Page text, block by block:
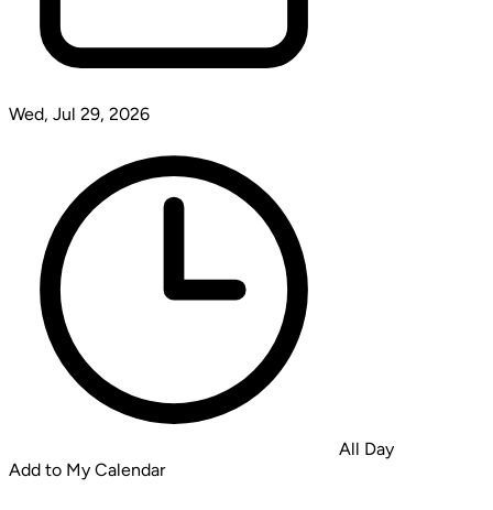
Wed, Jul 29, 2026
All Day
Add to My Calendar